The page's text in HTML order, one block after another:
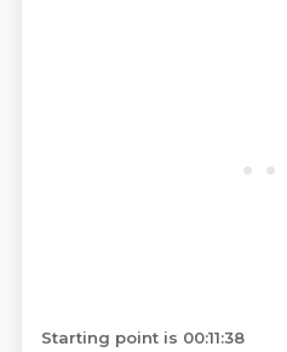
Starting point is 00:11:38